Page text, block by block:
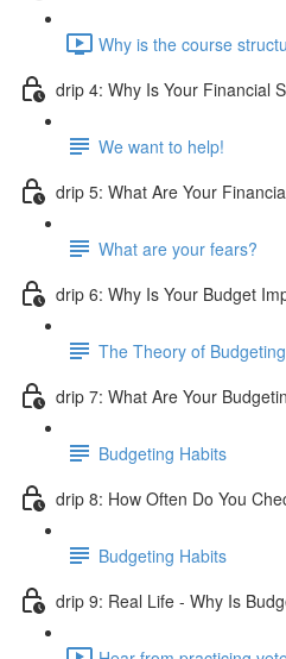
Why is the course
drip 4: Why Is Your Financial
We want to help!
drip 5: What Are Your
What are your fears?
drip 6: Why Is Your Budget
The Theory of Budgeting
drip 7: What Are Your
Budgeting Habits
drip 8: How Often Do You
Budgeting Habits
drip 9: Real Life - Why Is